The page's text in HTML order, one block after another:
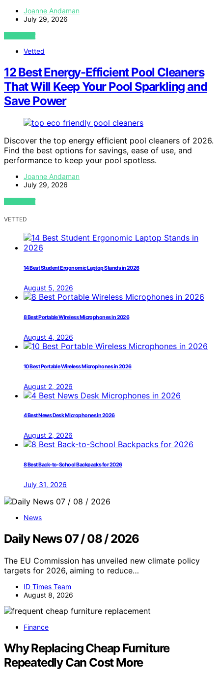
Joanne Andaman
July 29, 2026
VIEW POST
Vetted
12 Best Energy-Efficient Pool Cleaners
That Will Keep Your Pool Sparkling and
Save Power
Discover the top energy efficient pool cleaners of 2026.
Find the best options for savings, ease of use, and
performance to keep your pool spotless.
Joanne Andaman
July 29, 2026
VIEW POST
VETTED
14 Best Student Ergonomic Laptop Stands in 2026
August 5, 2026
8 Best Portable Wireless Microphones in 2026
August 4, 2026
10 Best Portable Wireless Microphones in 2026
August 2, 2026
4 Best News Desk Microphones in 2026
August 2, 2026
8 Best Back-to-School Backpacks for 2026
July 31, 2026
News
Daily News 07 / 08 / 2026
The EU Commission has unveiled new climate policy
targets for 2026, aiming to reduce…
ID Times Team
August 8, 2026
Finance
Why Replacing Cheap Furniture
Repeatedly Can Cost More